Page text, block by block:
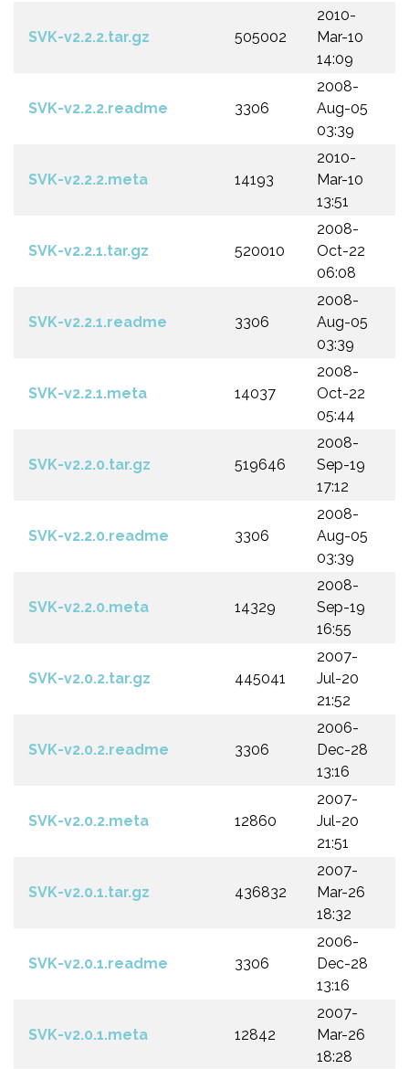
SVK-v2.2.2.tar.gz 505002
2010-
Mar-10
14:09
SVK-v2.2.2.readme 3306
2008-
Aug-05
03:39
SVK-v2.2.2.meta 14193
2010-
Mar-10
13:51
SVK-v2.2.1.tar.gz 520010
2008-
Oct-22
06:08
SVK-v2.2.1.readme 3306
2008-
Aug-05
03:39
SVK-v2.2.1.meta 14037
2008-
Oct-22
05:44
SVK-v2.2.0.tar.gz 519646
2008-
Sep-19
17:12
SVK-v2.2.0.readme 3306
2008-
Aug-05
03:39
SVK-v2.2.0.meta 14329
2008-
Sep-19
16:55
SVK-v2.0.2.tar.gz 445041
2007-
Jul-20
21:52
SVK-v2.0.2.readme 3306
2006-
Dec-28
13:16
SVK-v2.0.2.meta 12860
2007-
Jul-20
21:51
SVK-v2.0.1.tar.gz 436832
2007-
Mar-26
18:32
SVK-v2.0.1.readme 3306
2006-
Dec-28
13:16
SVK-v2.0.1.meta 12842
2007-
Mar-26
18:28